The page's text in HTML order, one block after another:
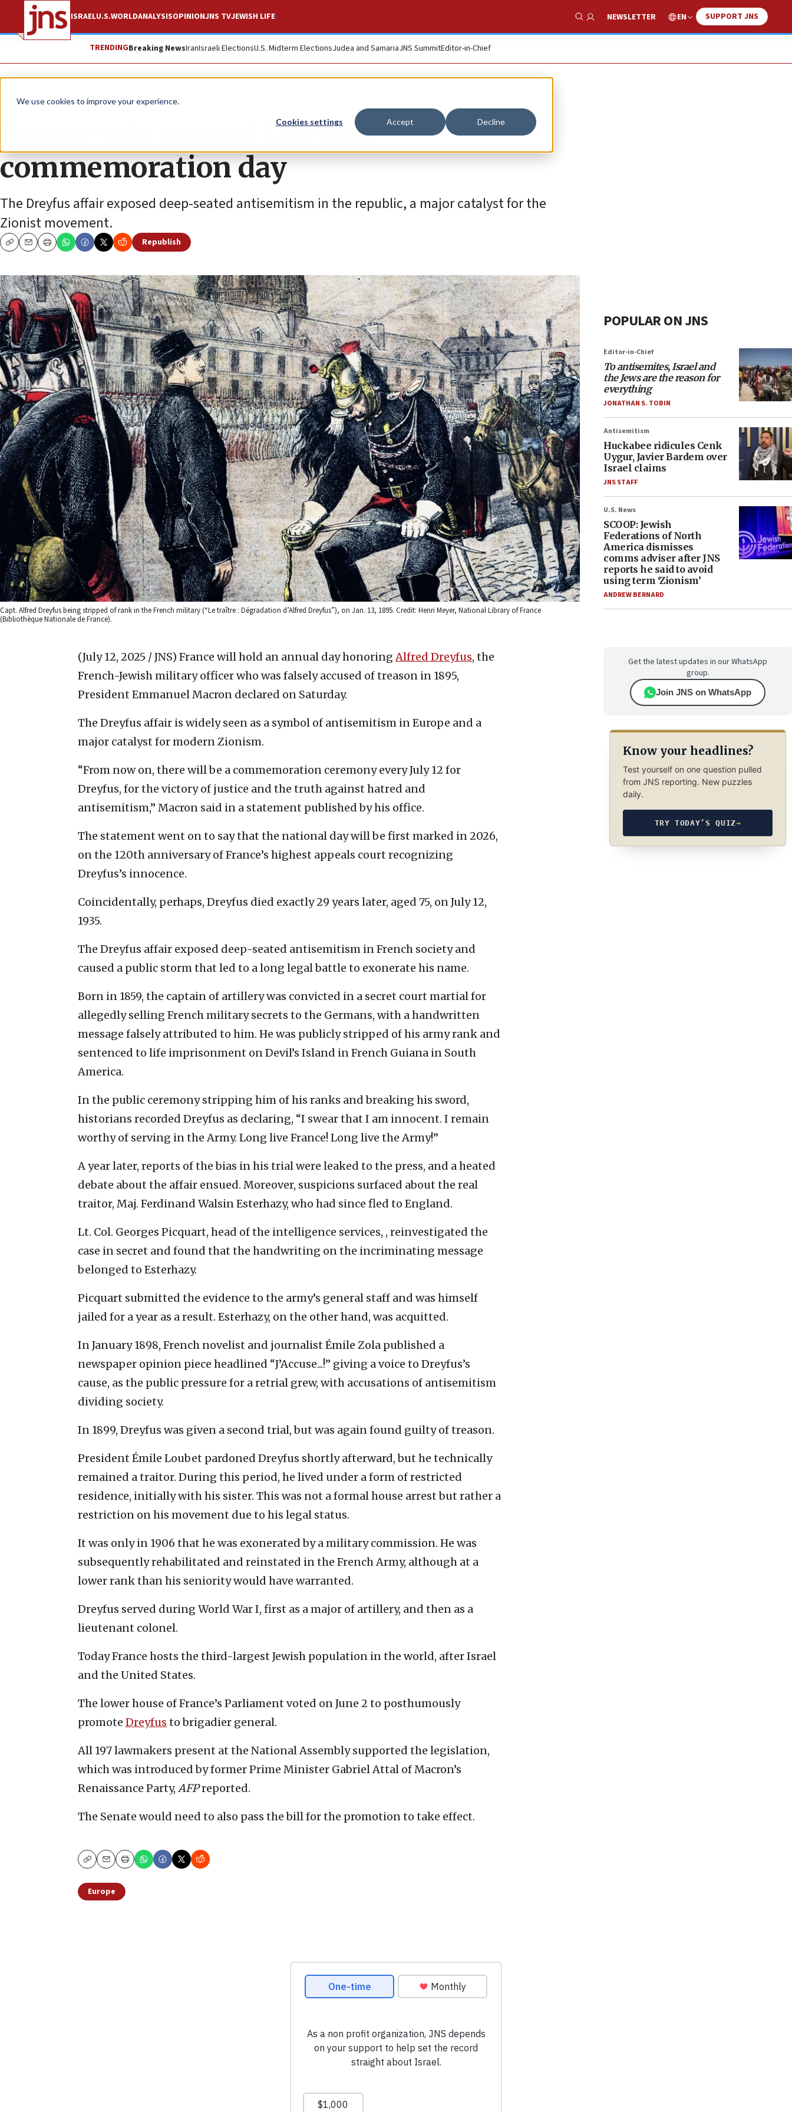
We use cookies to improve your experience.
Cookies settings Accept Decline
ISRAELU.S.WORLDANALYSISOPINIONJNS TVJEWISH LIFE
Show Search
NEWSLETTER EN SUPPORT JNS
TRENDINGBreaking NewsIranIsraeli ElectionsU.S. Midterm ElectionsJudea and SamariaJNS SummitEditor-in-Chief
News Antisemitism
France sets annual Dreyfus
commemoration day
The Dreyfus affair exposed deep-seated antisemitism in the republic, a major catalyst for the
Zionist movement.
CopyEmailPrint
Republish
Capt. Alfred Dreyfus being stripped of rank in the French military (“Le traître : Dégradation d’Alfred Dreyfus”), on Jan. 13, 1895. Credit: Henri Meyer, National Library of France
(Bibliothèque Nationale de France).
(July 12, 2025 / JNS) France will hold an annual day honoringAlfred Dreyfus, the
French-Jewish military officer who was falsely accused of treason in 1895,
President Emmanuel Macron declared on Saturday.
The Dreyfus affair is widely seen as a symbol of antisemitism in Europe and a
major catalyst for modern Zionism.
“From now on, there will be a commemoration ceremony every July 12 for
Dreyfus, for the victory of justice and the truth against hatred and
antisemitism,” Macron said in a statement published by his office.
The statement went on to say that the national day will be first marked in 2026,
on the 120th anniversary of France’s highest appeals court recognizing
Dreyfus’s innocence.
Coincidentally, perhaps, Dreyfus died exactly 29 years later, aged 75, on July 12,
1935.
The Dreyfus affair exposed deep-seated antisemitism in French society and
caused a public storm that led to a long legal battle to exonerate his name.
Born in 1859, the captain of artillery was convicted in a secret court martial for
allegedly selling French military secrets to the Germans, with a handwritten
message falsely attributed to him. He was publicly stripped of his army rank and
sentenced to life imprisonment on Devil’s Island in French Guiana in South
America.
In the public ceremony stripping him of his ranks and breaking his sword,
historians recorded Dreyfus as declaring, “I swear that I am innocent. I remain
worthy of serving in the Army. Long live France! Long live the Army!”
A year later, reports of the bias in his trial were leaked to the press, and a heated
debate about the affair ensued. Moreover, suspicions surfaced about the real
traitor, Maj. Ferdinand Walsin Esterhazy, who had since fled to England.
Lt. Col. Georges Picquart, head of the intelligence services, , reinvestigated the
case in secret and found that the handwriting on the incriminating message
belonged to Esterhazy.
Picquart submitted the evidence to the army’s general staff and was himself
jailed for a year as a result. Esterhazy, on the other hand, was acquitted.
In January 1898, French novelist and journalist Émile Zola published a
newspaper opinion piece headlined “J’Accuse...!” giving a voice to Dreyfus’s
cause, as the public pressure for a retrial grew, with accusations of antisemitism
dividing society.
In 1899, Dreyfus was given a second trial, but was again found guilty of treason.
President Émile Loubet pardoned Dreyfus shortly afterward, but he technically
remained a traitor. During this period, he lived under a form of restricted
residence, initially with his sister. This was not a formal house arrest but rather a
restriction on his movement due to his legal status.
It was only in 1906 that he was exonerated by a military commission. He was
subsequently rehabilitated and reinstated in the French Army, although at a
lower rank than his seniority would have warranted.
Dreyfus served during World War I, first as a major of artillery, and then as a
lieutenant colonel.
Today France hosts the third-largest Jewish population in the world, after Israel
and the United States.
The lower house of France’s Parliament voted on June 2 to posthumously
promote Dreyfus to brigadier general.
All 197 lawmakers present at the National Assembly supported the legislation,
which was introduced by former Prime Minister Gabriel Attal of Macron’s
Renaissance Party, AFPreported.
The Senate would need to also pass the bill for the promotion to take effect.
CopyEmailPrint
Europe
POPULAR ON JNS
Editor-in-Chief
To antisemites, Israel and
the Jews are the reason for
everything
JONATHAN S. TOBIN
Antisemitism
Huckabee ridicules Cenk
Uygur, Javier Bardem over
Israel claims
JNS STAFF
U.S. News
SCOOP: Jewish
Federations of North
America dismisses
comms adviser after JNS
reports he said to avoid
using term ‘Zionism’
ANDREW BERNARD
Get the latest updates in our WhatsApp
group.
Join JNS on WhatsApp
Know your headlines?
Test yourself on one question pulled
from JNS reporting. New puzzles
daily.
TRY TODAY’S QUIZ→